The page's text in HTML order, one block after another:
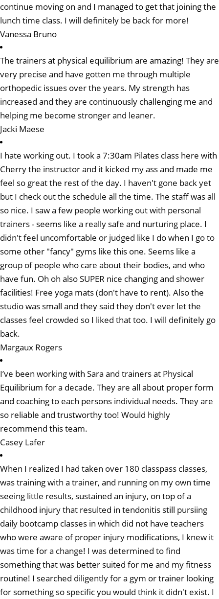
continue moving on and I managed to get that joining the
lunch time class. I will definitely be back for more!
Vanessa Bruno
The trainers at physical equilibrium are amazing! They are
very precise and have gotten me through multiple
orthopedic issues over the years. My strength has
increased and they are continuously challenging me and
helping me become stronger and leaner.
Jacki Maese
I hate working out. I took a 7:30am Pilates class here with
Cherry the instructor and it kicked my ass and made me
feel so great the rest of the day. I haven't gone back yet
but I check out the schedule all the time. The staff was all
so nice. I saw a few people working out with personal
trainers - seems like a really safe and nurturing place. I
didn't feel uncomfortable or judged like I do when I go to
some other "fancy" gyms like this one. Seems like a
group of people who care about their bodies, and who
have fun. Oh oh also SUPER nice changing and shower
facilities! Free yoga mats (don't have to rent). Also the
studio was small and they said they don't ever let the
classes feel crowded so I liked that too. I will definitely go
back.
Margaux Rogers
I’ve been working with Sara and trainers at Physical
Equilibrium for a decade. They are all about proper form
and coaching to each persons individual needs. They are
so reliable and trustworthy too! Would highly
recommend this team.
Casey Lafer
When I realized I had taken over 180 classpass classes,
was training with a trainer, and running on my own time
seeing little results, sustained an injury, on top of a
childhood injury that resulted in tendonitis still pursiing
daily bootcamp classes in which did not have teachers
who were aware of proper injury modifications, I knew it
was time for a change! I was determined to find
something that was better suited for me and my fitness
routine! I searched diligently for a gym or trainer looking
for something so specific you would think it didn't exist. I